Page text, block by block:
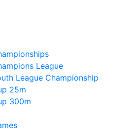
League
League Championship
25m
300m